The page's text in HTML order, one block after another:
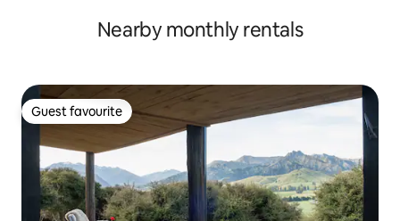
Nearby monthly rentals
Guest favourite
Guest favourite